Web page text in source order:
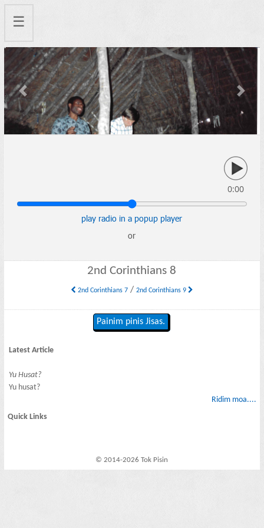
☰
Previous Next
0:00
play radio in a popup player
or
2nd Corinthians 8
2nd Corinthians 7/ 2nd Corinthians 9
Painim pinis Jisas.
Latest Article
Yu Husat?
Yu husat?
Ridim moa....
Quick Links
© 2014-2026 Tok Pisin